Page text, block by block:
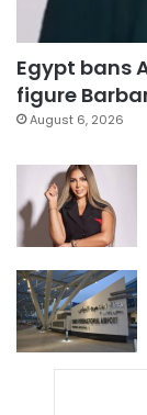
Egypt bans
figure
August 6, 2026